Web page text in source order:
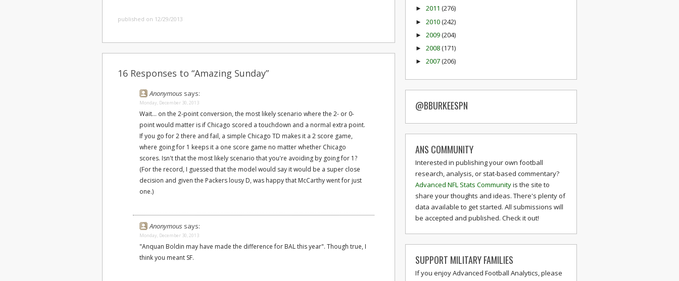
published on 12/29/2013
16 Responses to “Amazing Sunday”
Anonymous says:
Monday, December 30, 2013
Wait... on the 2-point conversion, the most likely scenario where the 2- or 0-
point would matter is if Chicago scored a touchdown and a normal extra point.
If you go for 2 there and fail, a simple Chicago TD makes it a 2 score game,
where going for 1 keeps it a one score game no matter whether Chicago
scores. Isn't that the most likely scenario that you're avoiding by going for 1?
(For the record, I guessed that the model would say it would be a super close
decision and given the Packers lousy D, was happy that McCarthy went for just
one.)
Anonymous says:
Monday, December 30, 2013
"Anquan Boldin may have made the difference for BAL this year". Though true, I
think you meant SF.
► 2011 (276)
► 2010(242)
► 2009(204)
► 2008(171)
► 2007(206)
@BBURKEESPN
ANS COMMUNITY
Interested in publishing your own football
research, analysis, or stat-based commentary?
Advanced NFL Stats Communityis the site to
share your thoughts and ideas. There's plenty of
data available to get started. All submissions will
be accepted and published. Check it out!
SUPPORT MILITARY FAMILIES
If you enjoy Advanced Football Analytics, please